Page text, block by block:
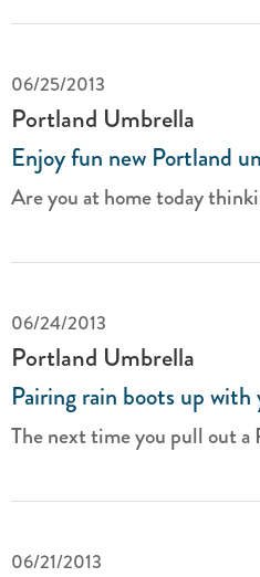
06/25/2013
Portland Umbrella
Enjoy fun new Portland
Are you at home today
06/24/2013
Portland Umbrella
Pairing rain boots up
The next time you pull out a
06/21/2013